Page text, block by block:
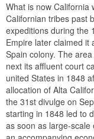
What is now California
Californian tribes past
expeditions during the
Empire later claimed it
Spain colony. The
next its affluent court
united States in 1848
allocation of Alta
the 31st divulge on
starting in 1848 led to
as soon as large-